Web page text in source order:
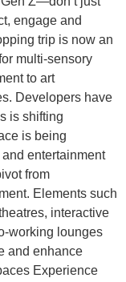
engage and
trip is now an
multi-sensory
to art
Developers have
is shifting
is being
entertainment
from
Elements such
interactive
working lounges
and enhance
Experience